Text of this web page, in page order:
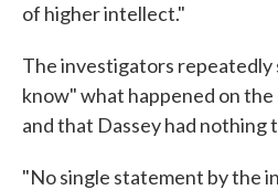
of higher intellect."
The investigators repeatedly
know" what happened on
and that Dassey had nothing
"No single statement by the